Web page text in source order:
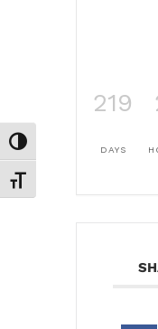
Toggle High Contrast
Toggle Font size
219
DAYS